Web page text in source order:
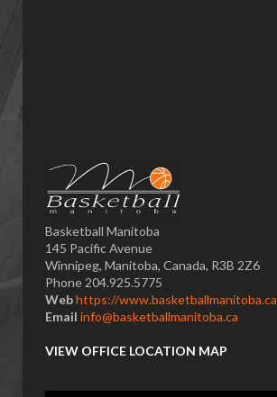
Basketball Manitoba
145 Pacific Avenue
Winnipeg, Manitoba, Canada, R3B 2Z6
Phone 204.925.5775
Webhttps://www.basketballmanitoba.ca
Email info@basketballmanitoba.ca
VIEW OFFICE LOCATION MAP